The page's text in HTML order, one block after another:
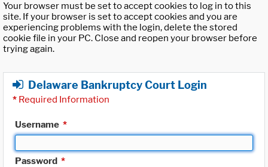
Your browser must be set to accept cookies to log in to this
site. If your browser is set to accept cookies and you are
experiencing problems with the login, delete the stored
cookie file in your PC. Close and reopen your browser before
trying again.
Delaware Bankruptcy Court Login
* Required Information
Username *
Password *